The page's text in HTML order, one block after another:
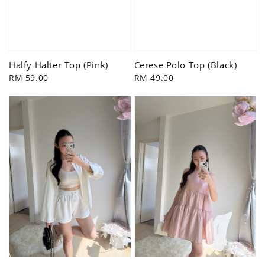
Halfy Halter Top (Pink)
Regular
RM 59.00
Cerese Polo Top (Black)
Regular
RM 49.00